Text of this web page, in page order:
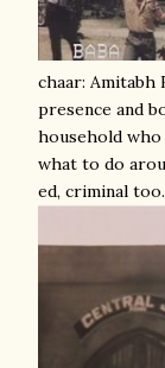
chaar: Amitabh
presence and
household
what to do
ed, criminal too.